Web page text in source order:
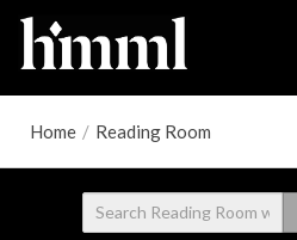
Home / Reading Room